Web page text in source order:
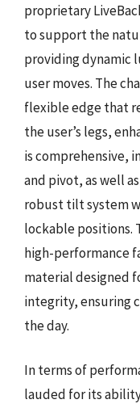
proprietary
to support the
providing dynamic
user moves. The
flexible edge that
the user’s legs,
is comprehensive,
and pivot, as well
robust tilt system
lockable positions.
high-performance
material designed
integrity, ensuring
the day.
In terms of
lauded for its